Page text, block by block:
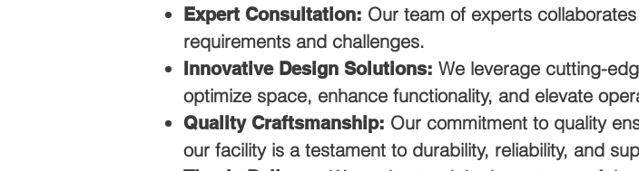
Expert Consultation: Our team of experts
requirements and challenges.
Innovative Design Solutions: We leverage cutting-
optimize space, enhance functionality, and elevate
Quality Craftsmanship: Our commitment to quality
our facility is a testament to durability, reliability, and